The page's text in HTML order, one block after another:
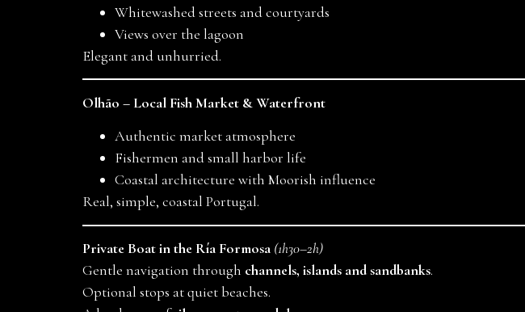
Whitewashed streets and courtyards
Views over the lagoon
Elegant and unhurried.
Olhão – Local Fish Market & Waterfront
Authentic market atmosphere
Fishermen and small harbor life
Coastal architecture with Moorish influence
Real, simple, coastal Portugal.
Private Boat in the Ría Formosa (1h30–2h)
Gentle navigation through channels, islands and sandbanks.
Optional stops at quiet beaches.